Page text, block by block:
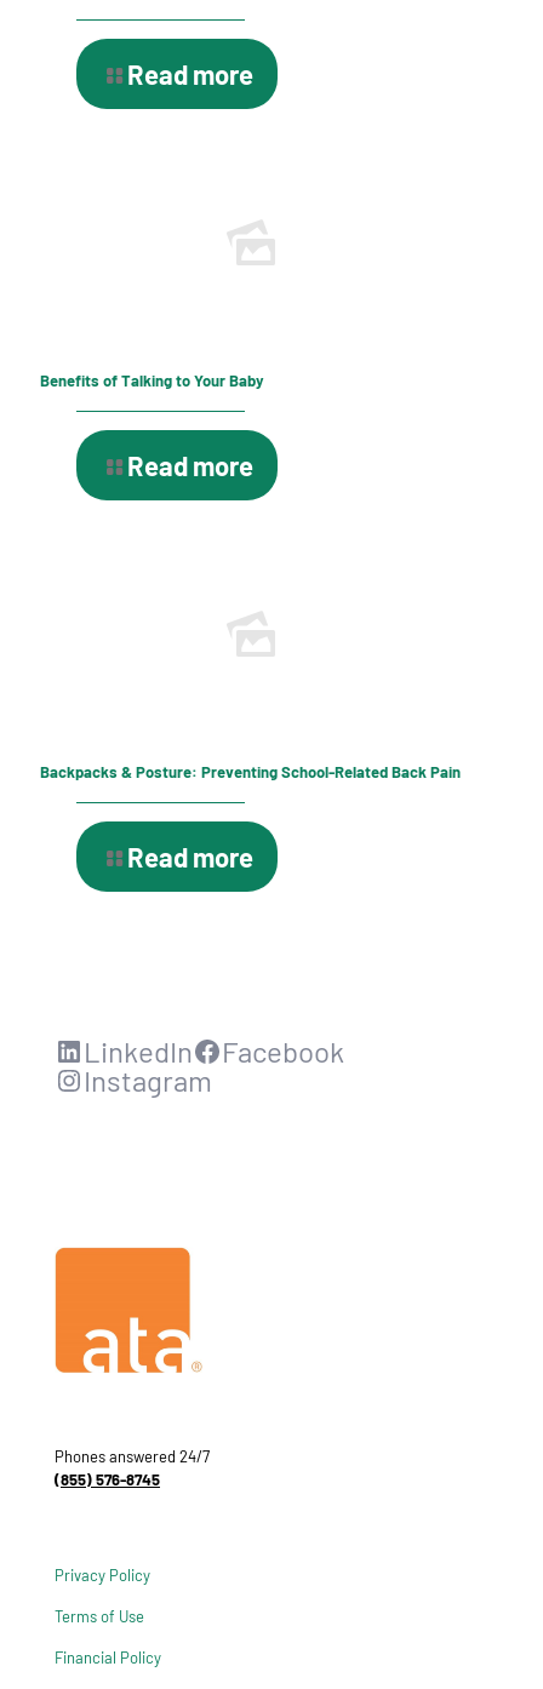
Read more
Benefits of Talking to Your Baby
Read more
Backpacks & Posture: Preventing School-Related Back Pain
Read more
LinkedIn
Facebook
Instagram
Phones answered 24/7
(855) 576-8745
Privacy Policy
Terms of Use
Financial Policy